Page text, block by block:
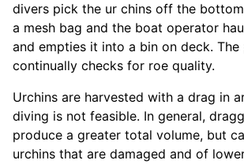
divers pick the ur chins off the
a mesh bag and the boat operator
and empties it into a bin on deck.
continually checks for roe quality.
Urchins are harvested with a drag in
diving is not feasible. In general,
produce a greater total volume, but
urchins that are damaged and of